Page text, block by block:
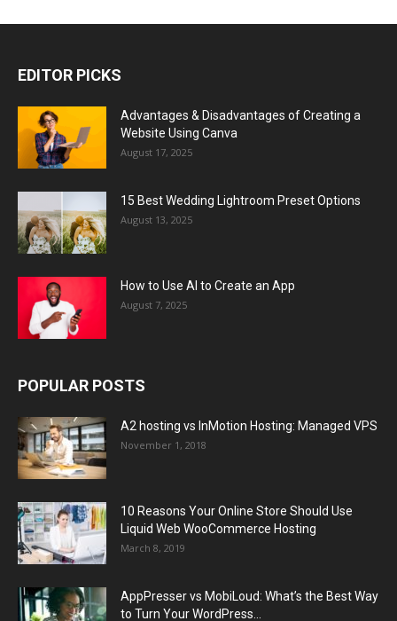
EDITOR PICKS
Advantages & Disadvantages of Creating a
Website Using Canva
August 17, 2025
15 Best Wedding Lightroom Preset Options
August 13, 2025
How to Use AI to Create an App
August 7, 2025
POPULAR POSTS
A2 hosting vs InMotion Hosting: Managed VPS
November 1, 2018
10 Reasons Your Online Store Should Use
Liquid Web WooCommerce Hosting
March 8, 2019
AppPresser vs MobiLoud: What’s the Best Way
to Turn Your WordPress...